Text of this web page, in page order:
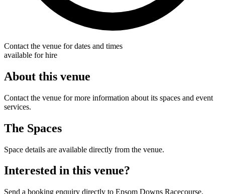
Contact the venue for dates and times
available for hire
About this venue
Contact the venue for more information about its spaces and event
services.
The Spaces
Space details are available directly from the venue.
Interested in this venue?
Send a booking enquiry directly to Epsom Downs Racecourse.